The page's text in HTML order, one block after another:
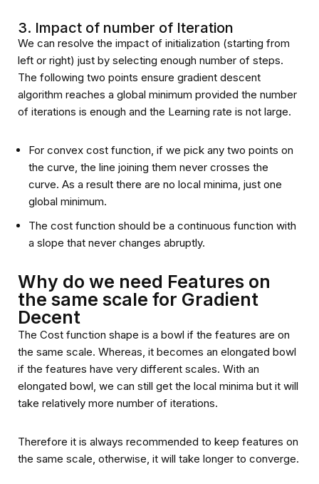
3. Impact of number of Iteration
We can resolve the impact of initialization (starting from
left or right) just by selecting enough number of steps.
The following two points ensure gradient descent
algorithm reaches a global minimum provided the number
of iterations is enough and the Learning rate is not large.
For convex cost function, if we pick any two points on
the curve, the line joining them never crosses the
curve. As a result there are no local minima, just one
global minimum.
The cost function should be a continuous function with
a slope that never changes abruptly.
Why do we need Features on
the same scale for Gradient
Decent
The Cost function shape is a bowl if the features are on
the same scale. Whereas, it becomes an elongated bowl
if the features have very different scales. With an
elongated bowl, we can still get the local minima but it will
take relatively more number of iterations.
Therefore it is always recommended to keep features on
the same scale, otherwise, it will take longer to converge.